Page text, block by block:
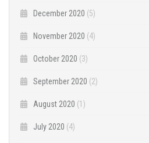
December 2020 (5)
November 2020 (4)
October 2020 (3)
September 2020 (2)
August 2020 (1)
July 2020 (4)